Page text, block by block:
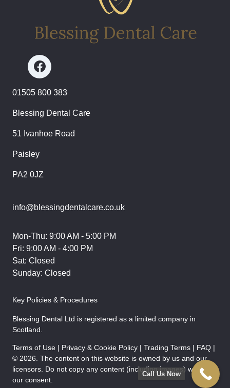
01505 800 383
Blessing Dental Care
51 Ivanhoe Road
Paisley
PA2 0JZ
info@blessingdentalcare.co.uk
Mon-Thu: 9:00 AM - 5:00 PM
Fri: 9:00 AM - 4:00 PM
Sat: Closed
Sunday: Closed
Key Policies & Procedures
Blessing Dental Ltd is registered as a limited company in
Scotland.
Terms of Use | Privacy & Cookie Policy | Trading Terms | FAQ |
© 2026. The content on this website is owned by us and our
licensors. Do not copy any content (including images) without
our consent.
Call Us Now